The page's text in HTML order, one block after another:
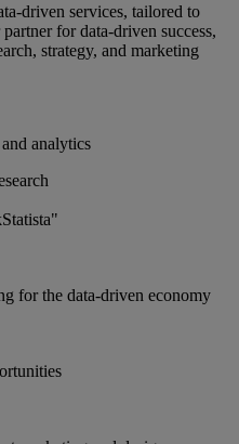
driven services, tailored to
for data-driven success,
strategy, and marketing
analytics
for the data-driven economy